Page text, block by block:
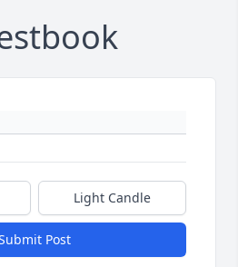
Light Candle
Post